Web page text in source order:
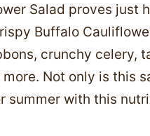
Salad proves just
Buffalo
crunchy celery,
Not only is this
summer with this